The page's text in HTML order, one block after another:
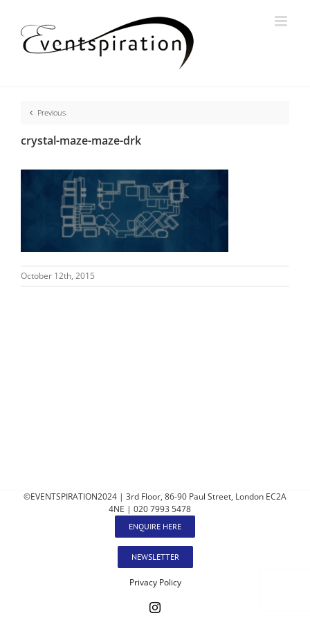
content
Previous
crystal-maze-maze-drk
October 12th, 2015
©EVENTSPIRATION2024 | 3rd Floor, 86-90 Paul Street, London EC2A
4NE | 020 7993 5478
ENQUIRE HERE
NEWSLETTER
Privacy Policy
Instagram